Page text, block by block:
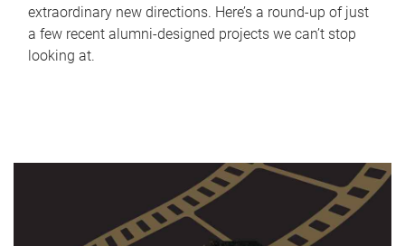
extraordinary new directions. Here’s a round-up of just
a few recent alumni-designed projects we can’t stop
looking at.